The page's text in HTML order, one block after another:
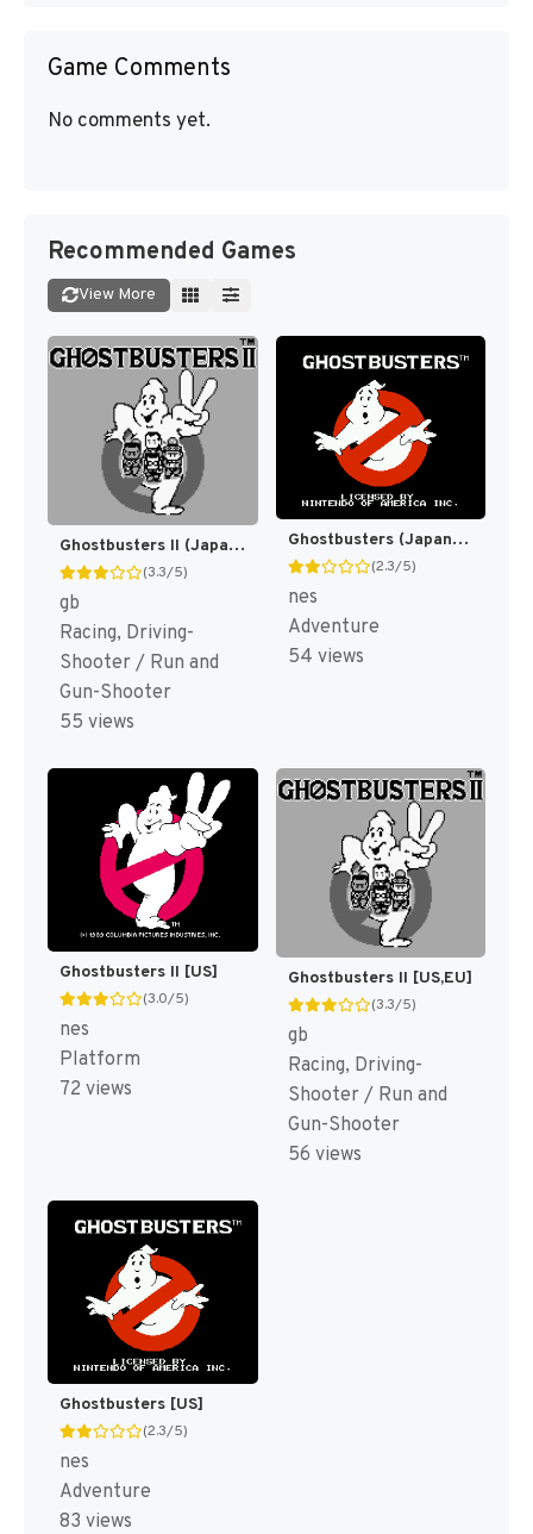
Game Comments
No comments yet.
Recommended Games
View More
Ghostbusters II (Japan) [JP]
(3.3/5)
gb
Racing, Driving-
Shooter / Run and
Gun-Shooter
55 views
Ghostbusters (Japan) [JP]
(2.3/5)
nes
Adventure
54 views
Ghostbusters II [US]
(3.0/5)
nes
Platform
72 views
Ghostbusters II [US,EU]
(3.3/5)
gb
Racing, Driving-
Shooter / Run and
Gun-Shooter
56 views
Ghostbusters [US]
(2.3/5)
nes
Adventure
83 views